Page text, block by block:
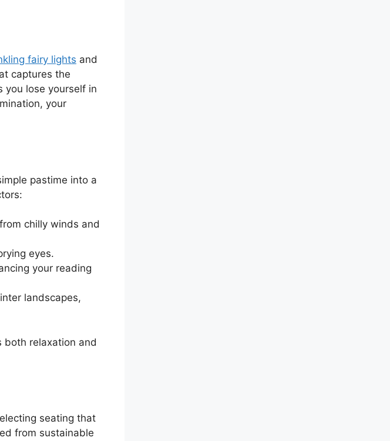
fairy lights and
captures the
you lose yourself in
your
pastime into a
chilly winds and
eyes.
your reading
landscapes,
both relaxation and
seating that
from sustainable